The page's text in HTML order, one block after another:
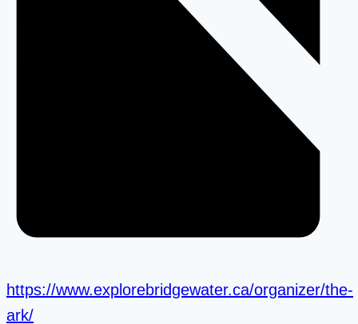
https://www.explorebridgewater.ca/organizer/the-
ark/